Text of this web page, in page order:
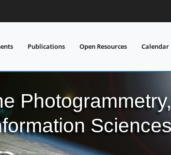
Publications Open Resources Calendar